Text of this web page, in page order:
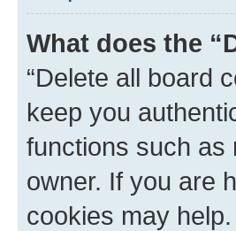
What does the
“Delete all board
keep you
functions such as
owner. If you are
cookies may help.